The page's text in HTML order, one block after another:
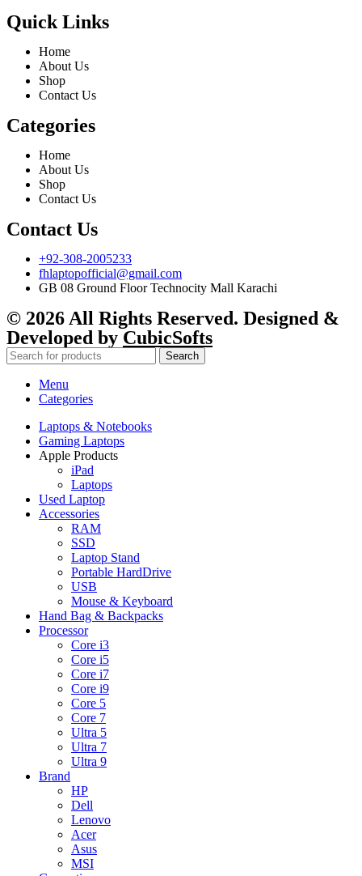
Quick Links
Home
About Us
Shop
Contact Us
Categories
Home
About Us
Shop
Contact Us
Contact Us
+92-308-2005233
fhlaptopofficial@gmail.com
GB 08 Ground Floor Technocity Mall Karachi
© 2026 All Rights Reserved. Designed &
Developed by CubicSofts
Search
Menu
Categories
Laptops & Notebooks
Gaming Laptops
Apple Products
iPad
Laptops
Used Laptop
Accessories
RAM
SSD
Laptop Stand
Portable HardDrive
USB
Mouse & Keyboard
Hand Bag & Backpacks
Processor
Core i3
Core i5
Core i7
Core i9
Core 5
Core 7
Ultra 5
Ultra 7
Ultra 9
Brand
HP
Dell
Lenovo
Acer
Asus
MSI